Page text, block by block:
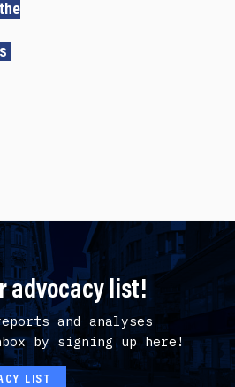
advocacy list!
and analyses
by signing up here!
LIST